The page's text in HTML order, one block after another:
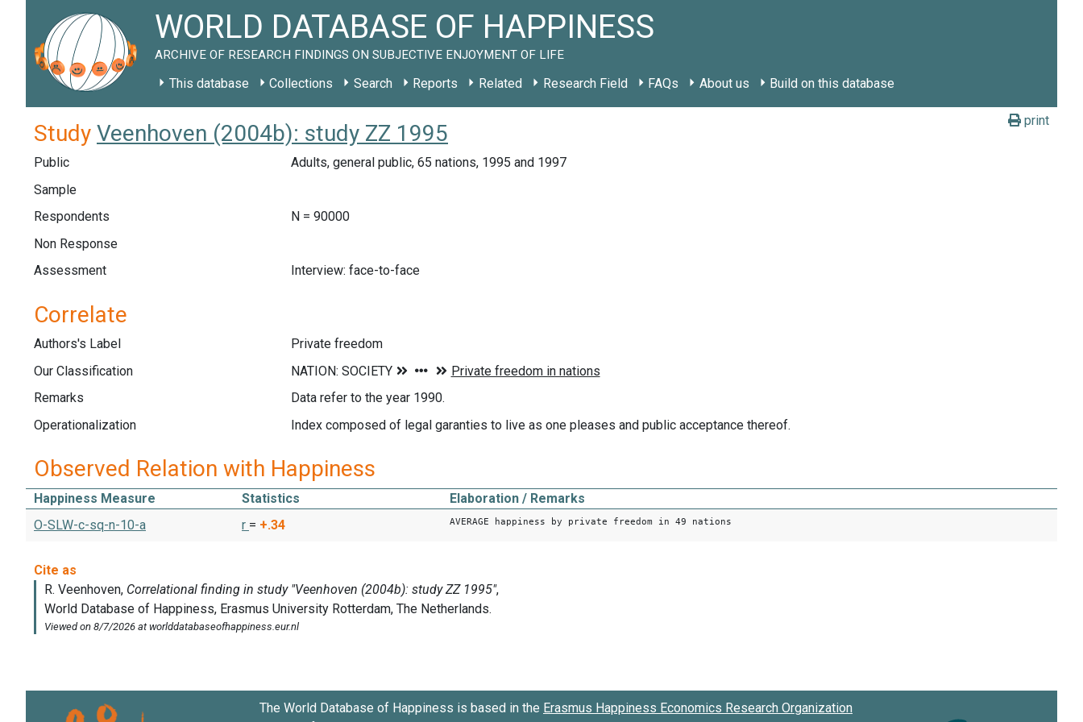
WORLD DATABASE OF HAPPINESS
ARCHIVE OF RESEARCH FINDINGS ON SUBJECTIVE ENJOYMENT OF LIFE
This database Collections Search Reports Related Research Field FAQs About us Build on this database
print
Study Veenhoven (2004b): study ZZ 1995
Public
Adults, general public, 65 nations, 1995 and 1997
Sample
Respondents
N = 90000
Non Response
Assessment
Interview: face-to-face
Correlate
Authors's Label
Private freedom
Our Classification
Remarks
Data refer to the year 1990.
Operationalization
Index composed of legal garanties to live as one pleases and public acceptance thereof.
Observed Relation with Happiness
Happiness Measure Statistics
Elaboration / Remarks
O-SLW-c-sq-n-10-a
r = +.34 AVERAGE happiness by private freedom in 49 nations
The World Database of Happiness is based in the Erasmus Happiness Economics Research Organization